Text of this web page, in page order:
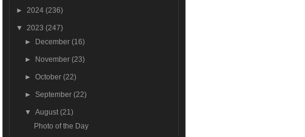
► 2024 (236)
▼ 2023 (247)
►
December(16)
► November(23)
►October(22)
► September(22)
▼August(21)
Photo of the Day